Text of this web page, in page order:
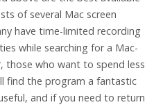
of several Mac screen
have time-limited recording
while searching for a Mac-
those who want to spend less
find the program a fantastic
and if you need to return